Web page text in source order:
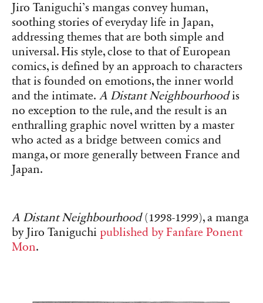
Jiro Taniguchi’s mangas convey human,
soothing stories of everyday life in Japan,
addressing themes that are both simple and
universal. His style, close to that of European
comics, is defined by an approach to characters
that is founded on emotions, the inner world
and the intimate. A Distant Neighbourhoodis
no exception to the rule, and the result is an
enthralling graphic novel written by a master
who acted as a bridge between comics and
manga, or more generally between France and
Japan.
A Distant Neighbourhood(1998-1999), a manga
by Jiro Taniguchi published by Fanfare Ponent
Mon.